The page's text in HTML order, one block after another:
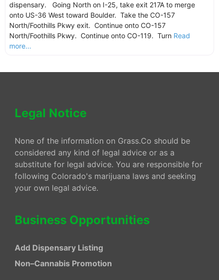
dispensary. Going North on I-25, take exit 217A to merge
onto US-36 West toward Boulder. Take the CO-157
North/Foothills Pkwy exit. Continue onto CO-157
North/Foothills Pkwy. Continue onto CO-119. Turn Read
more...
Legal Notice
None of the information on Grass.Co should be
considered any kind of legal advice or as a
substitute for legal advice. You are responsible for
following Colorado's marijuana laws and seeking
your own legal advice.
Business Opportunities
Add Dispensary Listing
Non–Cannabis Promotion